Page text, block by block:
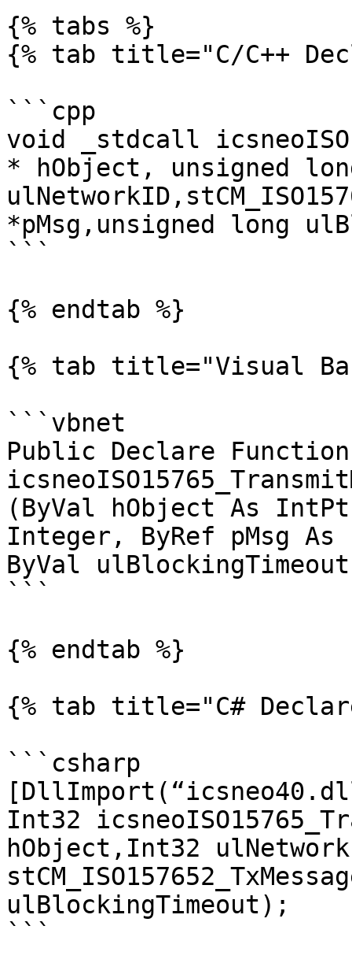
{% tabs %}
{% tab title="C/C++
```cpp
void _stdcall
* hObject, unsigned
*pMsg,unsigned long
```
{% endtab %}
{% tab title="Visual
```vbnet
Public Declare Function
(ByVal hObject As
Integer, ByRef pMsg As
ByVal
```
{% endtab %}
{% tab title="C#
```csharp
Int32
hObject,Int32
ulBlockingTimeout);
```